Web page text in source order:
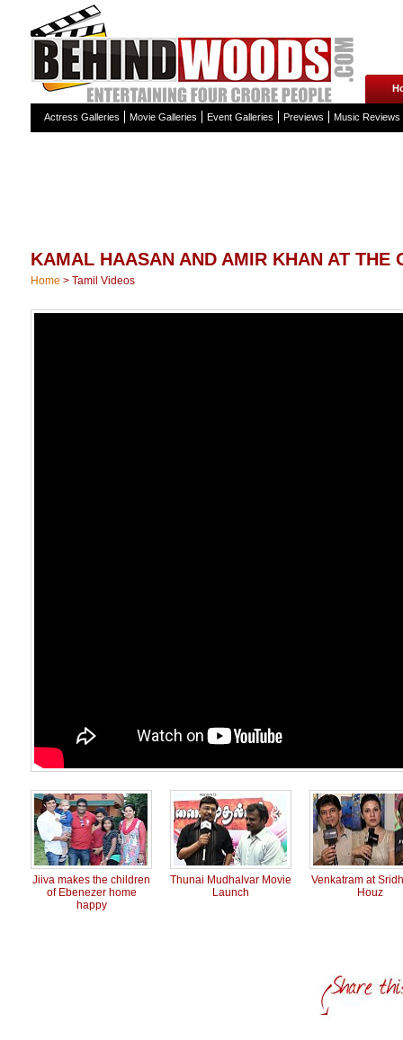
Actress Galleries Movie Galleries Event Galleries Previews Music Reviews
KAMAL HAASAN AND AMIR KHAN AT THE
Home > Tamil Videos
Jiiva makes the children
of Ebenezer home
happy
Thunai Mudhalvar Movie
Launch
Venkatram at
Houz